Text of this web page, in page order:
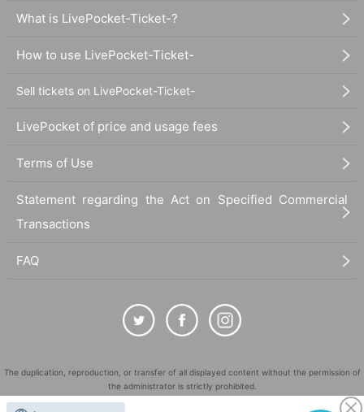
What is LivePocket-Ticket-?
How to use LivePocket-Ticket-
Sell tickets on LivePocket-Ticket-
LivePocket of price and usage fees
Terms of Use
Statement regarding the Act on Specified Commercial
Transactions
FAQ
The duplication, reproduction, or transfer of all displayed content without the permission of
the administrator is strictly prohibited.
"LivePocket" is a registered trademark of LivePocket Inc. (Registration No. 5600161).